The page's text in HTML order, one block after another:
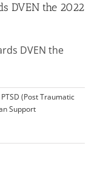
DVEN the 2022
DVEN the
PTSD (Post Traumatic
Support